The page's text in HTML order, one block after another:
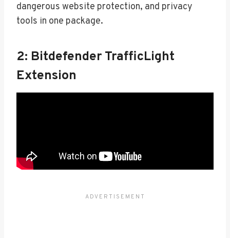
dangerous website protection, and privacy
tools in one package.
2: Bitdefender TrafficLight
Extension